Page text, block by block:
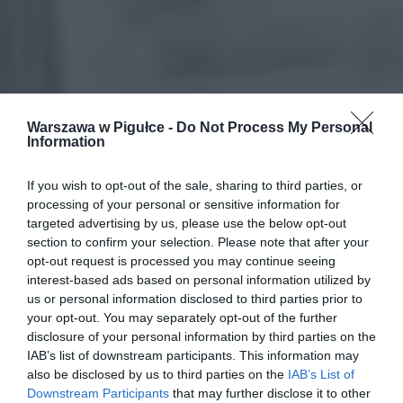
Warszawa w Pigułce - Do Not Process My Personal
Information
If you wish to opt-out of the sale, sharing to third parties, or
processing of your personal or sensitive information for
targeted advertising by us, please use the below opt-out
section to confirm your selection. Please note that after your
opt-out request is processed you may continue seeing
interest-based ads based on personal information utilized by
us or personal information disclosed to third parties prior to
your opt-out. You may separately opt-out of the further
disclosure of your personal information by third parties on the
IAB’s list of downstream participants. This information may
also be disclosed by us to third parties on the IAB’s List of
Downstream Participants that may further disclose it to other